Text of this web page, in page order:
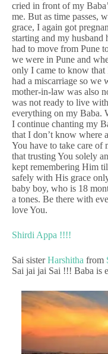
cried in front of my
me. But as time passes,
grace, I again got
starting and my husband
had to move from Pune
we were in Pune and
only I came to know
had a miscarriage so we
mother-in-law was also
was not ready to live
everything on my Baba.
I continue chanting my
that I don’t know where
You have to take care of
that trusting You solely
kept remembering Him
safely with His grace
baby boy, who is 18
a tones. Be there with
love You.
Shirdi Appa !!!!
Sai sisterHarshitha from
Sai jai jai Sai !!! Baba is